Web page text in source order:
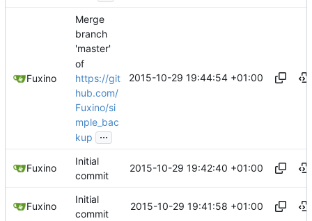
Fuxino
Merge
branch
'master'
of
https://git
hub.com/
Fuxino/si
mple_bac
kup
...
2015-10-29 19:44:54 +01:00
Fuxino
Initial
commit
2015-10-29 19:42:40 +01:00
Fuxino
Initial
commit
2015-10-29 19:41:58 +01:00